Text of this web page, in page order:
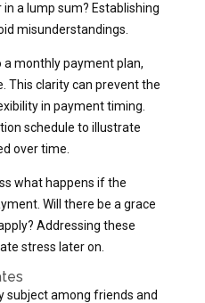
a lump sum? Establishing
misunderstandings.
a monthly payment plan,
This clarity can prevent the
in payment timing.
schedule to illustrate
over time.
what happens if the
Will there be a grace
Addressing these
stress later on.
subject among friends and